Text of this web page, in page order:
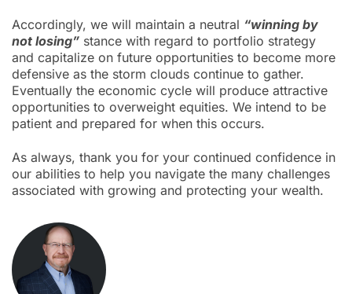
Accordingly, we will maintain a neutral “winning by
not losing” stance with regard to portfolio strategy
and capitalize on future opportunities to become more
defensive as the storm clouds continue to gather.
Eventually the economic cycle will produce attractive
opportunities to overweight equities. We intend to be
patient and prepared for when this occurs.
As always, thank you for your continued confidence in
our abilities to help you navigate the many challenges
associated with growing and protecting your wealth.